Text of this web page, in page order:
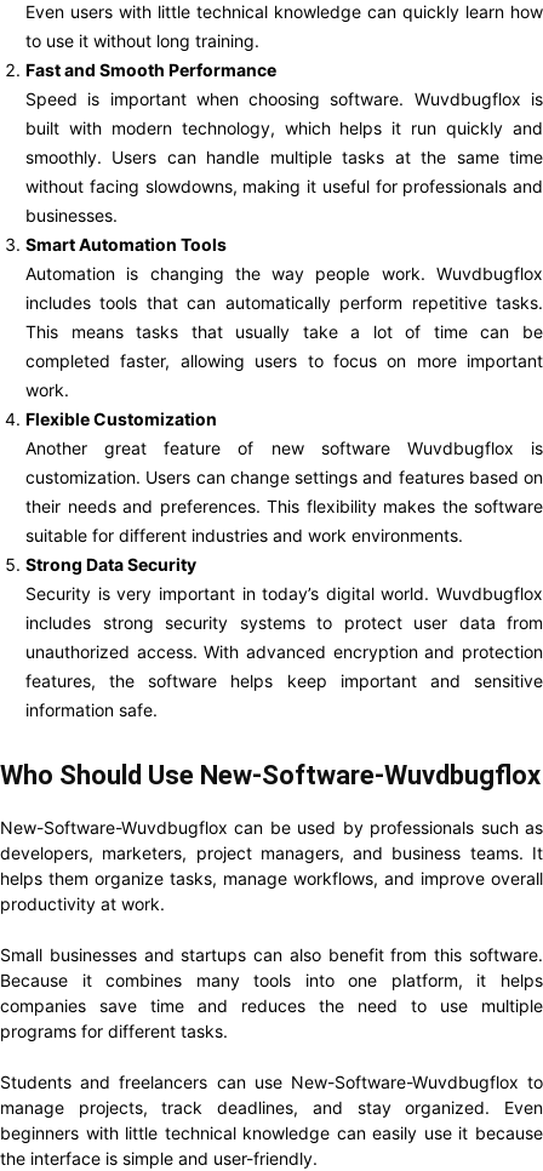
Even users with little technical knowledge can quickly learn how
to use it without long training.
Fast and Smooth Performance
Speed is important when choosing software. Wuvdbugflox is
built with modern technology, which helps it run quickly and
smoothly. Users can handle multiple tasks at the same time
without facing slowdowns, making it useful for professionals and
businesses.
Smart Automation Tools
Automation is changing the way people work. Wuvdbugflox
includes tools that can automatically perform repetitive tasks.
This means tasks that usually take a lot of time can be
completed faster, allowing users to focus on more important
work.
Flexible Customization
Another great feature of new software Wuvdbugflox is
customization. Users can change settings and features based on
their needs and preferences. This flexibility makes the software
suitable for different industries and work environments.
Strong Data Security
Security is very important in today’s digital world. Wuvdbugflox
includes strong security systems to protect user data from
unauthorized access. With advanced encryption and protection
features, the software helps keep important and sensitive
information safe.
Who Should Use New-Software-Wuvdbugflox
New-Software-Wuvdbugflox can be used by professionals such as
developers, marketers, project managers, and business teams. It
helps them organize tasks, manage workflows, and improve overall
productivity at work.
Small businesses and startups can also benefit from this software.
Because it combines many tools into one platform, it helps
companies save time and reduces the need to use multiple
programs for different tasks.
Students and freelancers can use New-Software-Wuvdbugflox to
manage projects, track deadlines, and stay organized. Even
beginners with little technical knowledge can easily use it because
the interface is simple and user-friendly.